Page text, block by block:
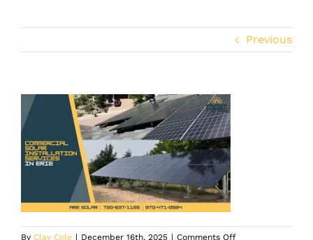
Previous
By Clay Cole | December 16th, 2025 | Comments Offon